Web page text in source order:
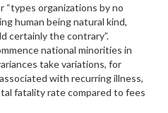
organizations by no
human being natural kind,
certainly the contrary”.
national minorities in
take variations, for
with recurring illness,
fatality rate compared to fees